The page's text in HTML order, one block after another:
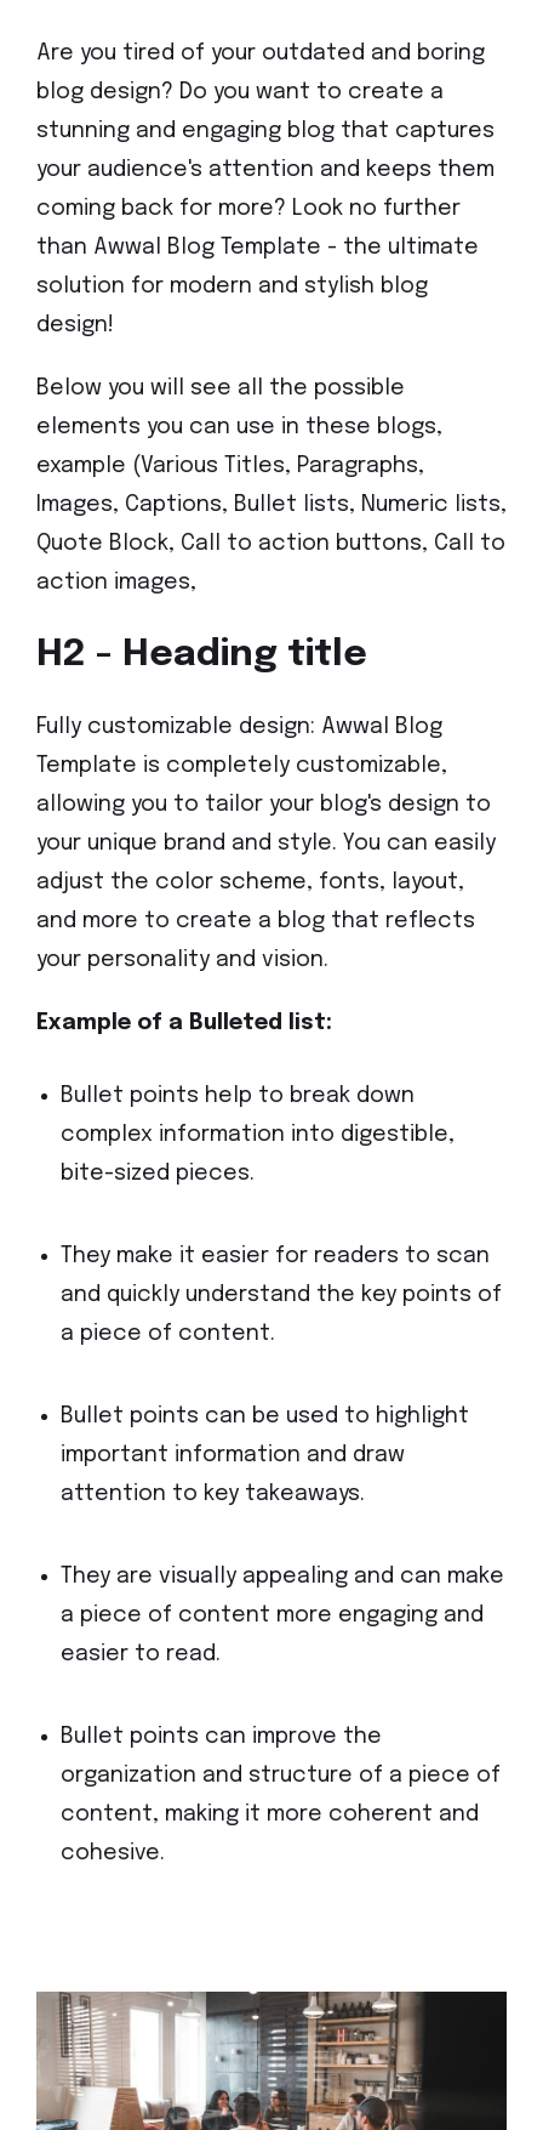
Are you tired of your outdated and boring
blog design? Do you want to create a
stunning and engaging blog that captures
your audience's attention and keeps them
coming back for more? Look no further
than Awwal Blog Template - the ultimate
solution for modern and stylish blog
design!
Below you will see all the possible
elements you can use in these blogs,
example (Various Titles, Paragraphs,
Images, Captions, Bullet lists, Numeric lists,
Quote Block, Call to action buttons, Call to
action images,
H2 - Heading title
Fully customizable design: Awwal Blog
Template is completely customizable,
allowing you to tailor your blog's design to
your unique brand and style. You can easily
adjust the color scheme, fonts, layout,
and more to create a blog that reflects
your personality and vision.
Example of a Bulleted list:
Bullet points help to break down
complex information into digestible,
bite-sized pieces.
They make it easier for readers to scan
and quickly understand the key points of
a piece of content.
Bullet points can be used to highlight
important information and draw
attention to key takeaways.
They are visually appealing and can make
a piece of content more engaging and
easier to read.
Bullet points can improve the
organization and structure of a piece of
content, making it more coherent and
cohesive.